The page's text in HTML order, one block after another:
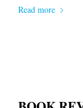
Read more